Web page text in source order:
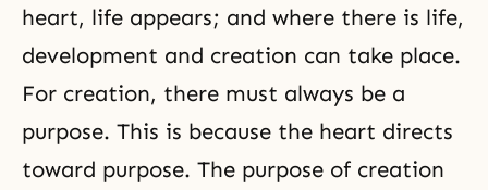
heart, life appears; and where there is life,
development and creation can take place.
For creation, there must always be a
purpose. This is because the heart directs
toward purpose. The purpose of creation